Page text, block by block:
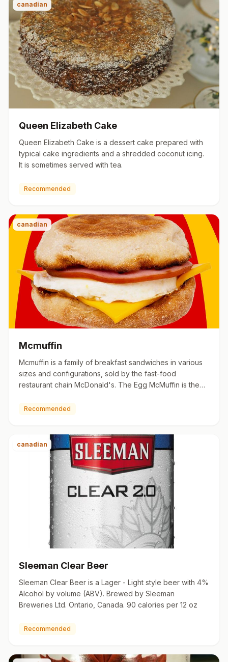
canadian
Queen Elizabeth Cake
Queen Elizabeth Cake is a dessert cake prepared with
typical cake ingredients and a shredded coconut icing.
It is sometimes served with tea.
Recommended
canadian
Mcmuffin
Mcmuffin is a family of breakfast sandwiches in various
sizes and configurations, sold by the fast-food
restaurant chain McDonald's. The Egg McMuffin is the
Recommended
canadian
Sleeman Clear Beer
Sleeman Clear Beer is a Lager - Light style beer with 4%
Alcohol by volume (ABV). Brewed by Sleeman
Breweries Ltd. Ontario, Canada. 90 calories per 12 oz
Recommended